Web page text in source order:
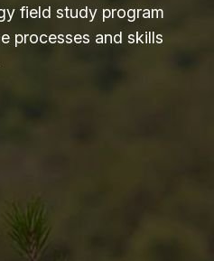
field study program
processes and skills